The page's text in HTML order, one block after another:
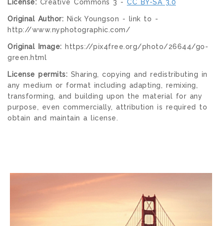
License: Creative Commons 3 - CC BY-SA 3.0
Original Author: Nick Youngson - link to -
http://www.nyphotographic.com/
Original Image: https://pix4free.org/photo/26644/go-
green.html
License permits: Sharing, copying and redistributing in
any medium or format including adapting, remixing,
transforming, and building upon the material for any
purpose, even commercially, attribution is required to
obtain and maintain a license.